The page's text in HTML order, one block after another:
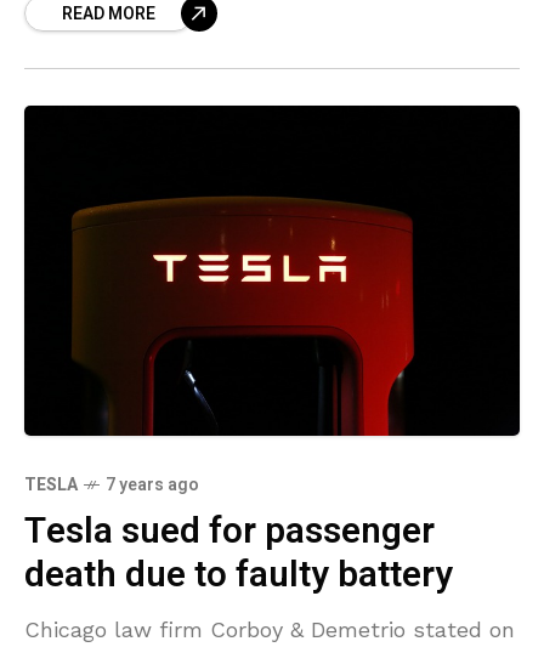
regarding the production status
READ MORE
TESLA 7 years ago
Tesla sued for passenger
death due to faulty battery
Chicago law firm Corboy & Demetrio stated on